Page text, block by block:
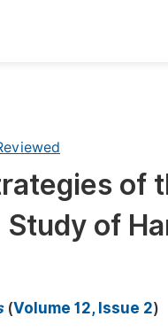
Upcoming
Published
Publish Your
Proceedings
of
Study of
(Volume 12, Issue 2)